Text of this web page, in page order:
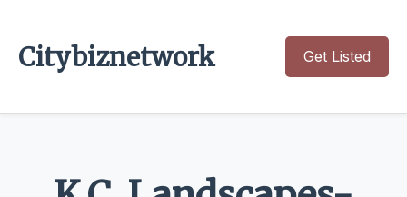
Citybiznetwork Get Listed